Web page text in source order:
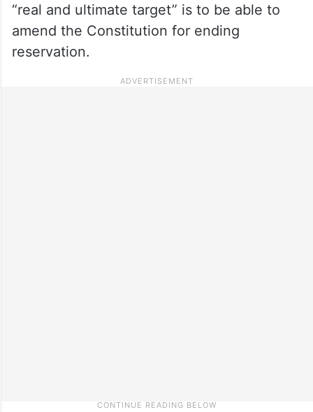
“real and ultimate target” is to be able to
amend the Constitution for ending
reservation.